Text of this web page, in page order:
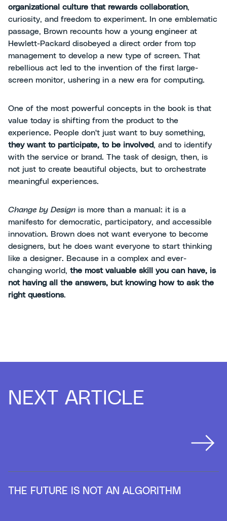
organizational culture that rewards collaboration,
curiosity, and freedom to experiment. In one emblematic
passage, Brown recounts how a young engineer at
Hewlett-Packard disobeyed a direct order from top
management to develop a new type of screen. That
rebellious act led to the invention of the first large-
screen monitor, ushering in a new era for computing.
One of the most powerful concepts in the book is that
value today is shifting from the product to the
experience. People don't just want to buy something,
they want to participate, to be involved, and to identify
with the service or brand. The task of design, then, is
not just to create beautiful objects, but to orchestrate
meaningful experiences.
Change by Design is more than a manual: it is a
manifesto for democratic, participatory, and accessible
innovation. Brown does not want everyone to become
designers, but he does want everyone to start thinking
like a designer. Because in a complex and ever-
changing world, the most valuable skill you can have, is
not having all the answers, but knowing how to ask the
right questions.
NEXT ARTICLE
THE FUTURE IS NOT AN ALGORITHM